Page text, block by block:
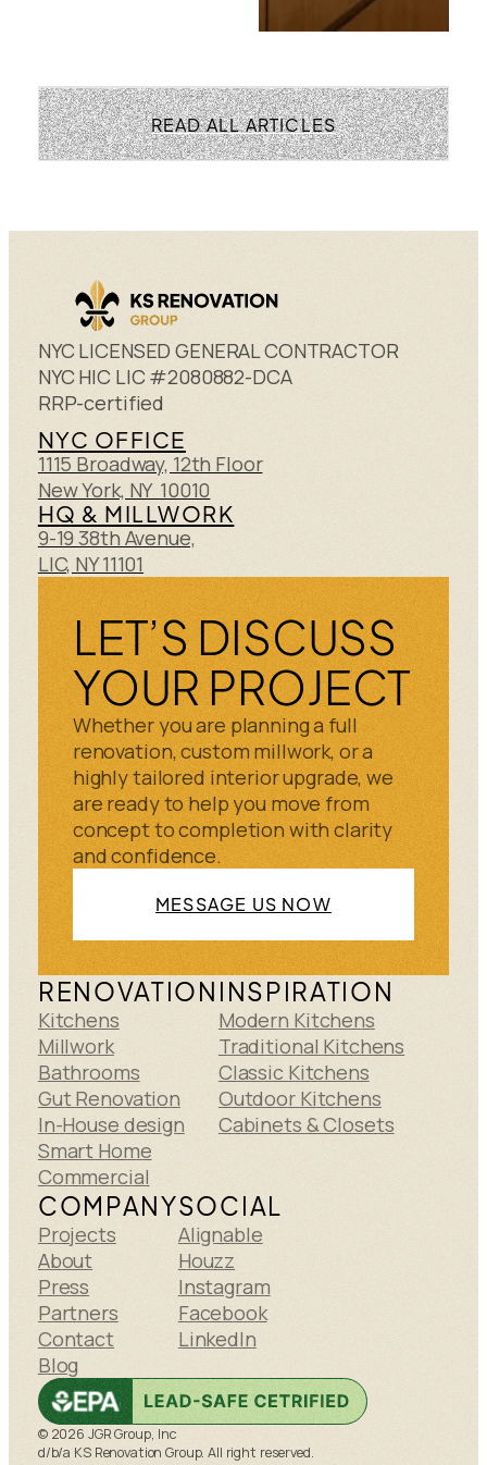
READ ALL ARTICLES
NYC LICENSED GENERAL CONTRACTOR
NYC HIC LIC #2080882-DCA
RRP-certified
NYC OFFICE
1115 Broadway, 12th Floor
New York, NY 10010
HQ & MILLWORK
9-19 38th Avenue,
LIC, NY 11101
LET’S DISCUSS
YOUR PROJECT
Whether you are planning a full
renovation, custom millwork, or a
highly tailored interior upgrade, we
are ready to help you move from
concept to completion with clarity
and confidence.
MESSAGE US NOW
RENOVATION
Kitchens
Millwork
Bathrooms
Gut Renovation
In-House design
Smart Home
Commercial
INSPIRATION
Modern Kitchens
Traditional Kitchens
Classic Kitchens
Outdoor Kitchens
Cabinets & Closets
COMPANY
Projects
About
Press
Partners
Contact
Blog
SOCIAL
Alignable
Houzz
Instagram
Facebook
LinkedIn
© 2026 JGR Group, Inc
d/b/a KS Renovation Group. All right reserved.